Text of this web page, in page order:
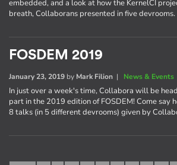
embedded, and a look at how the KernelCI
breath, Collaborans presented in five devrooms.
FOSDEM 2019
January 23, 2019 by Mark Filion | News & Events
In just over a week's time, Collabora will be
part in the 2019 edition of FOSDEM! Come say
8 talks (in 5 different devrooms) given by